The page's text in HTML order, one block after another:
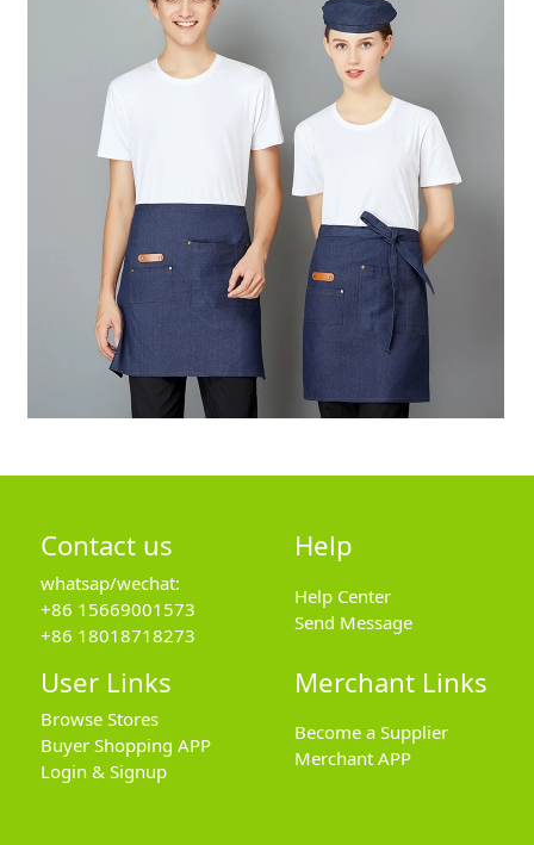
Contact us
whatsap/wechat:
+86 15669001573
+86 18018718273
Help
Help Center
Send Message
User Links
Browse Stores
Buyer Shopping APP
Login & Signup
Merchant Links
Become a Supplier
Merchant APP